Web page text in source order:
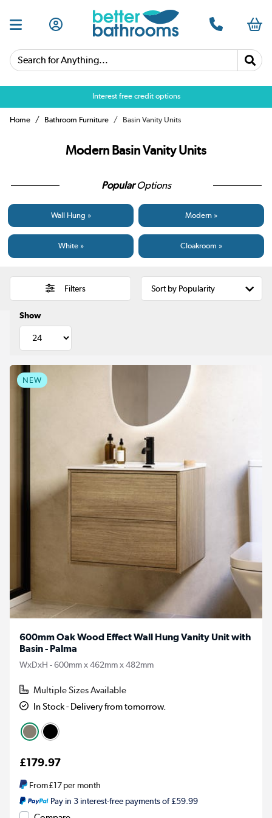
Search for Anything...
Over 25,000 5 star reviews
Home Bathroom Furniture Basin Vanity Units
Modern Basin Vanity Units
PopularOptions
Wall Hung » Modern »
White » Cloakroom »
Filters
Show
NEW
600mm Oak Wood Effect Wall Hung Vanity Unit with
Basin - Palma
WxDxH - 600mm x 462mm x 482mm
Multiple Sizes Available
In Stock - Delivery from tomorrow.
£179.97
From£17per month
Pay in 3 interest-free payments of £59.99